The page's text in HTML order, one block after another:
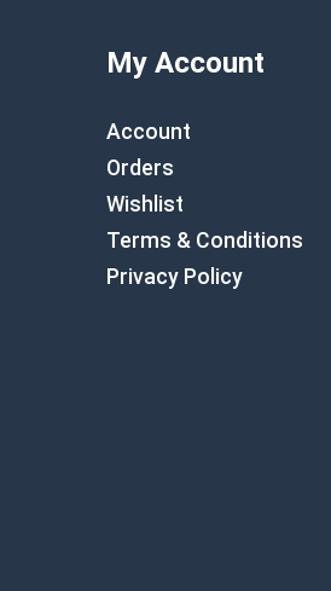
My Account
Account
Orders
Wishlist
Terms & Conditions
Privacy Policy